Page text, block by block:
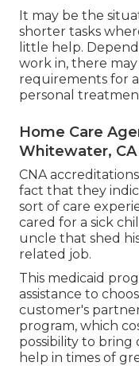
It may be the
shorter tasks
little help.
work in, there
requirements for
personal
Home Care
Whitewater, CA
CNA
fact that they
sort of care
cared for a sick
uncle that shed
related job.
This medicaid
assistance to
customer's
program, which
possibility to bring
help in times of